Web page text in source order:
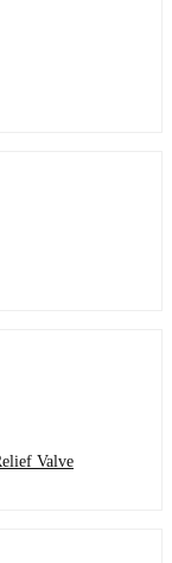
Valve